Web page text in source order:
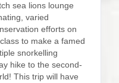
sea lions lounge
varied
efforts on
to make a famed
snorkelling
hike to the second-
This trip will have